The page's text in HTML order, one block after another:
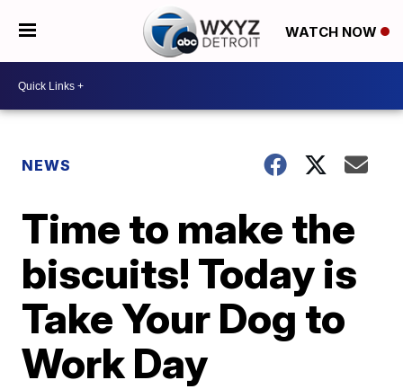
WATCH NOW
NEWS
Time to make the
biscuits! Today is
Take Your Dog to
Work Day